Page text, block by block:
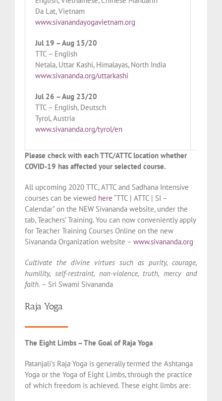
Da Lat, Vietnam
www.sivanandayogavietnam.org
Jul 19 – Aug 15/20
TTC – English
Netala, Uttar Kashi, Himalayas, North India
www.sivananda.org/uttarkashi
Jul 26 – Aug 23/20
TTC – English, Deutsch
Tyrol, Austria
www.sivananda.org/tyrol/en
Please check with each TTC/ATTC location whether
COVID-19 has affected your selected course.
All upcoming 2020 TTC, ATTC and Sadhana Intensive
courses can be viewed here “TTC | ATTC | SI –
Calendar” on the NEW Sivananda website, under the
tab, Teachers’ Training. You can now conveniently apply
for Teacher Training Courses Online on the new
Sivananda Organization website – www.sivananda.org
Cultivate the divine virtues such as purity, courage,
humility, self-restraint, non-violence, truth, mercy and
faith. – Sri Swami Sivananda
Raja Yoga
The Eight Limbs – The Goal of Raja Yoga
Patanjali’s Raja Yoga is generally termed the Ashtanga
Yoga or the Yoga of Eight Limbs, through the practice
of which freedom is achieved. These eight limbs are: